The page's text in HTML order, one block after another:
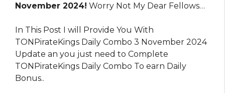
November 2024! Worry Not My Dear Fellows…
In This Post I will Provide You With
TONPirateKings Daily Combo 3 November 2024
Update an you just need to Complete
TONPirateKings Daily Combo To earn Daily
Bonus..